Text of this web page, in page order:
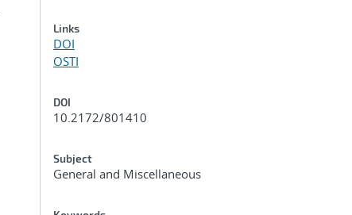
Links
DOI
OSTI
DOI
10.2172/801410
Subject
General and Miscellaneous